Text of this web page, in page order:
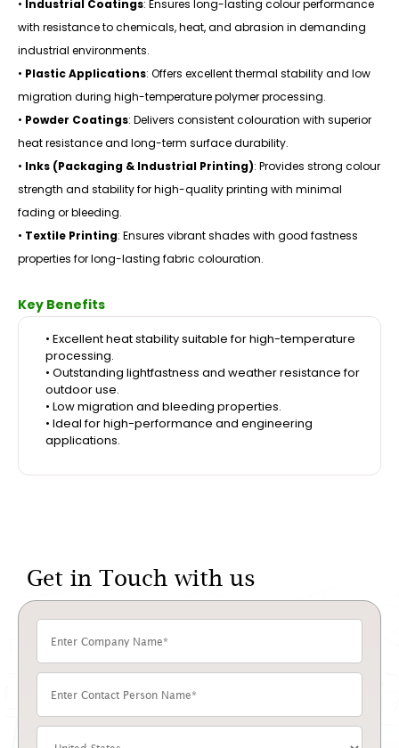
• Industrial Coatings: Ensures long-lasting colour performance
with resistance to chemicals, heat, and abrasion in demanding
industrial environments.
• Plastic Applications: Offers excellent thermal stability and low
migration during high-temperature polymer processing.
• Powder Coatings: Delivers consistent colouration with superior
heat resistance and long-term surface durability.
• Inks (Packaging & Industrial Printing): Provides strong colour
strength and stability for high-quality printing with minimal
fading or bleeding.
• Textile Printing: Ensures vibrant shades with good fastness
properties for long-lasting fabric colouration.
Key Benefits
• Excellent heat stability suitable for high-temperature
processing.
• Outstanding lightfastness and weather resistance for
outdoor use.
• Low migration and bleeding properties.
• Ideal for high-performance and engineering
applications.
Get in Touch with us